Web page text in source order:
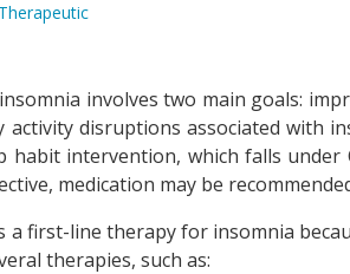
Therapeutic
involves two main goals:
activity disruptions associated with
habit intervention, which falls
medication may be
a first-line therapy for insomnia
therapies, such as: